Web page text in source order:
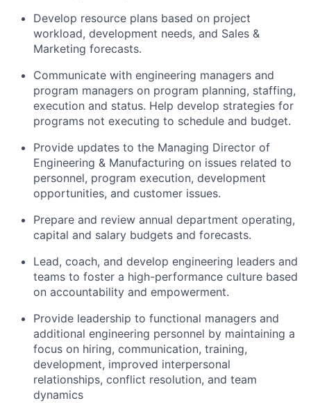
Develop resource plans based on project
workload, development needs, and Sales &
Marketing forecasts.
Communicate with engineering managers and
program managers on program planning, staffing,
execution and status. Help develop strategies for
programs not executing to schedule and budget.
Provide updates to the Managing Director of
Engineering & Manufacturing on issues related to
personnel, program execution, development
opportunities, and customer issues.
Prepare and review annual department operating,
capital and salary budgets and forecasts.
Lead, coach, and develop engineering leaders and
teams to foster a high-performance culture based
on accountability and empowerment.
Provide leadership to functional managers and
additional engineering personnel by maintaining a
focus on hiring, communication, training,
development, improved interpersonal
relationships, conflict resolution, and team
dynamics